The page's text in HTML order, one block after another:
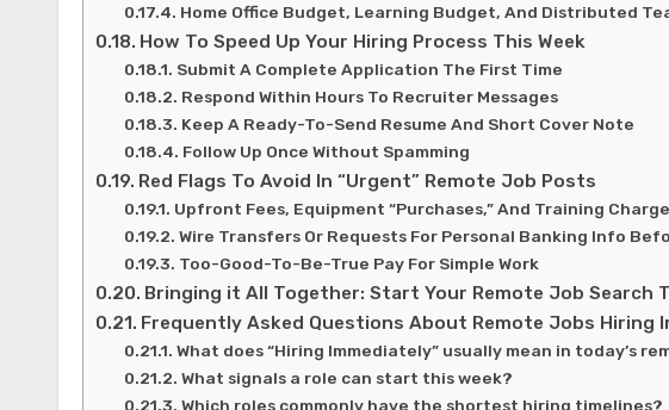
Home Office Budget, Learning Budget, And Distributed
How To Speed Up Your Hiring Process This Week
Submit A Complete Application The First Time
Respond Within Hours To Recruiter Messages
Keep A Ready-To-Send Resume And Short Cover Note
Follow Up Once Without Spamming
Red Flags To Avoid In “Urgent” Remote Job Posts
Upfront Fees, Equipment “Purchases,” And Training
Wire Transfers Or Requests For Personal Banking Info
Too-Good-To-Be-True Pay For Simple Work
Bringing it All Together: Start Your Remote Job Search
Frequently Asked Questions About Remote Jobs Hiring
What does “Hiring Immediately” usually mean in today’s
What signals a role can start this week?
Which roles commonly have the shortest hiring timelines?